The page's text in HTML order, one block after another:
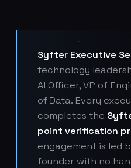
Syfter Executive
technology
AI Officer, VP of
of Data. Every
completes the
point verification
engagement is led
founder with no